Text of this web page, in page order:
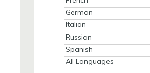
German
Italian
Russian
Spanish
All Languages